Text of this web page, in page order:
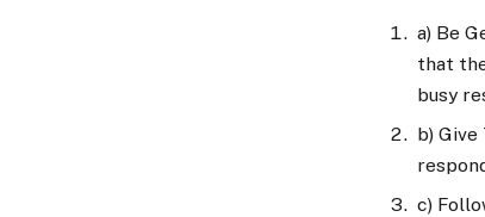
a) Be
that
busy
b) Give
c)